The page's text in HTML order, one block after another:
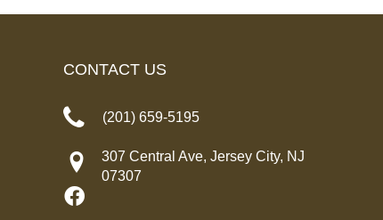
CONTACT US
(201) 659-5195
307 Central Ave, Jersey City, NJ
07307